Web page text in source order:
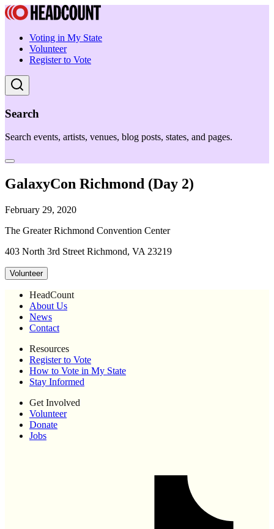
Voting in My State
Volunteer
Register to Vote
Search
Search events, artists, venues, blog posts, states, and pages.
GalaxyCon Richmond (Day 2)
February 29, 2020
The Greater Richmond Convention Center
403 North 3rd Street Richmond, VA 23219
Volunteer
HeadCount
About Us
News
Contact
Resources
Register to Vote
How to Vote in My State
Stay Informed
Get Involved
Volunteer
Donate
Jobs